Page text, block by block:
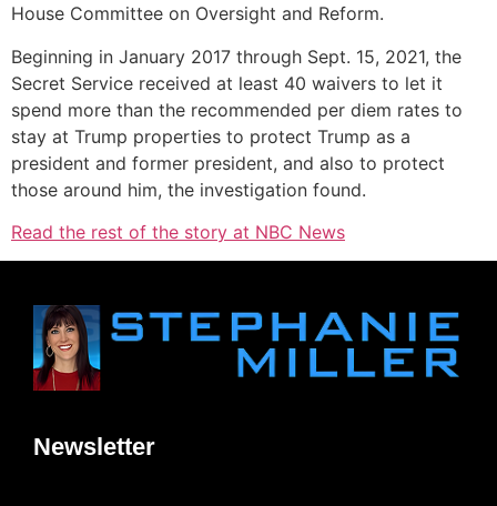
House Committee on Oversight and Reform.
Beginning in January 2017 through Sept. 15, 2021, the
Secret Service received at least 40 waivers to let it
spend more than the recommended per diem rates to
stay at Trump properties to protect Trump as a
president and former president, and also to protect
those around him, the investigation found.
Read the rest of the story at NBC News
Newsletter